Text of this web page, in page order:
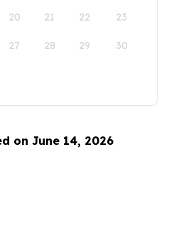
20 21 22 23
27 28 29 30
on June 14, 2026